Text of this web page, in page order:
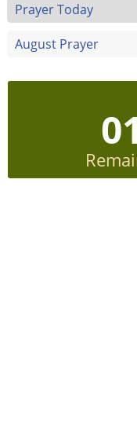
Prayer Today
August Prayer